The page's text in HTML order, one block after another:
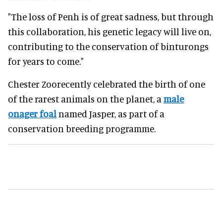
"The loss of Penh is of great sadness, but through
this collaboration, his genetic legacy will live on,
contributing to the conservation of binturongs
for years to come."
Chester Zoorecently celebrated the birth of one
of the rarest animals on the planet, a male
onager foal named Jasper, as part of a
conservation breeding programme.